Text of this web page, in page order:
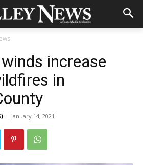
increase
in
- January 14, 2021